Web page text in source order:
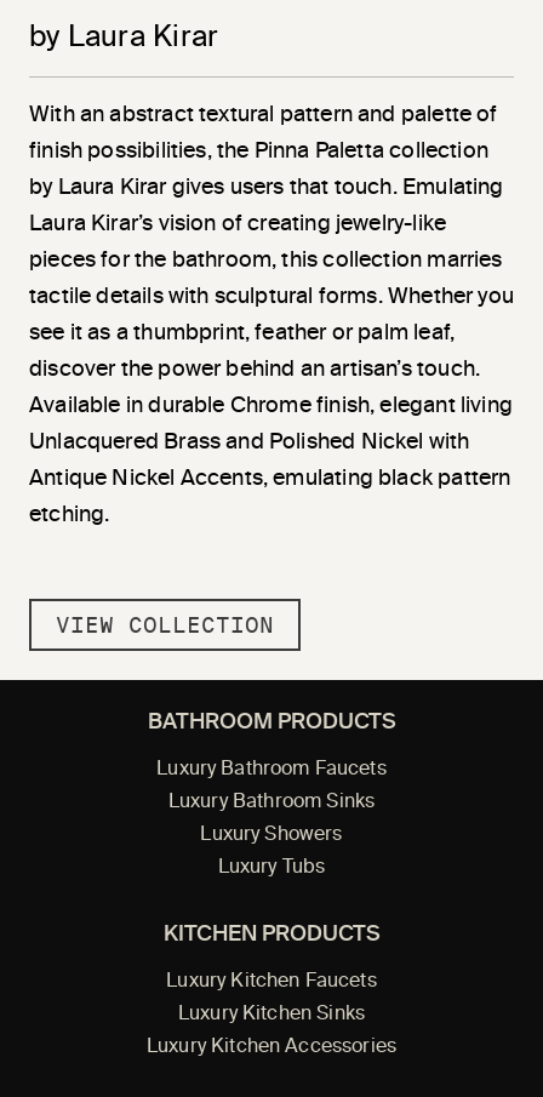
by Laura Kirar
With an abstract textural pattern and palette of
finish possibilities, the Pinna Paletta collection
by Laura Kirar gives users that touch. Emulating
Laura Kirar’s vision of creating jewelry-like
pieces for the bathroom, this collection marries
tactile details with sculptural forms. Whether you
see it as a thumbprint, feather or palm leaf,
discover the power behind an artisan’s touch.
Available in durable Chrome finish, elegant living
Unlacquered Brass and Polished Nickel with
Antique Nickel Accents, emulating black pattern
etching.
VIEW COLLECTION
BATHROOM PRODUCTS
Luxury Bathroom Faucets
Luxury Bathroom Sinks
Luxury Showers
Luxury Tubs
KITCHEN PRODUCTS
Luxury Kitchen Faucets
Luxury Kitchen Sinks
Luxury Kitchen Accessories